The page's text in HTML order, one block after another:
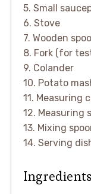
5. Small
6. Stove
7. Wooden
8. Fork (for
9. Colander
10. Potato
11. Measuring
12. Measuring
13. Mixing
14. Serving